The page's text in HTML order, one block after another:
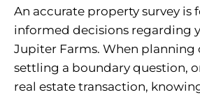
An accurate property survey is
informed decisions regarding
Jupiter Farms. When planning
settling a boundary question,
real estate transaction,